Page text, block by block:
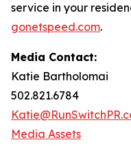
service in your
gonetspeed.com.
Media Contact:
Katie Bartholomai
502.821.6784
Media Assets